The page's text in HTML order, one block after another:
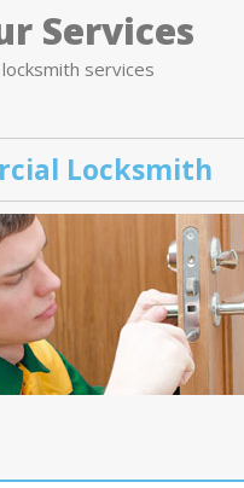
Services
locksmith services
Locksmith